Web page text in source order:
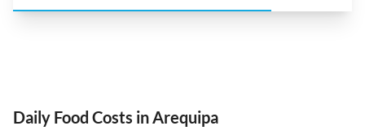
Daily Food Costs in Arequipa